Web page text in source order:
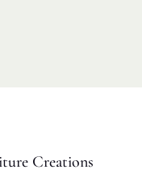
Creations